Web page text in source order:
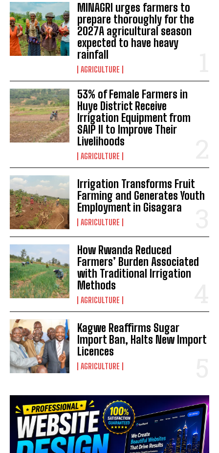
MINAGRI urges farmers to
prepare thoroughly for the
2027A agricultural season
expected to have heavy
rainfall
AGRICULTURE
53% of Female Farmers in
Huye District Receive
Irrigation Equipment from
SAIP II to Improve Their
Livelihoods
AGRICULTURE
Irrigation Transforms Fruit
Farming and Generates Youth
Employment in Gisagara
AGRICULTURE
How Rwanda Reduced
Farmers’ Burden Associated
with Traditional Irrigation
Methods
AGRICULTURE
Kagwe Reaffirms Sugar
Import Ban, Halts New Import
Licences
AGRICULTURE